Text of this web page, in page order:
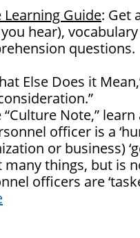
Learning Guide: Get
hear),
questions.
Else Does it
“Culture Note,”
officer is a
or business)
many things, but is
officers are